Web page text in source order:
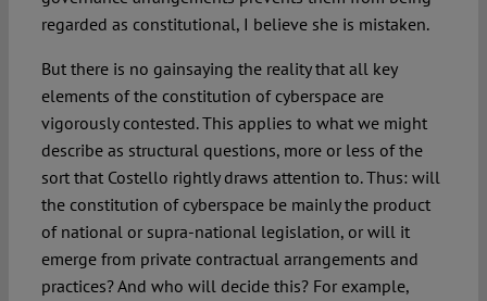
regarded as constitutional, I believe she is mistaken.
But there is no gainsaying the reality that all key
elements of the constitution of cyberspace are
vigorously contested. This applies to what we might
describe as structural questions, more or less of the
sort that Costello rightly draws attention to. Thus: will
the constitution of cyberspace be mainly the product
of national or supra-national legislation, or will it
emerge from private contractual arrangements and
practices? And who will decide this? For example,